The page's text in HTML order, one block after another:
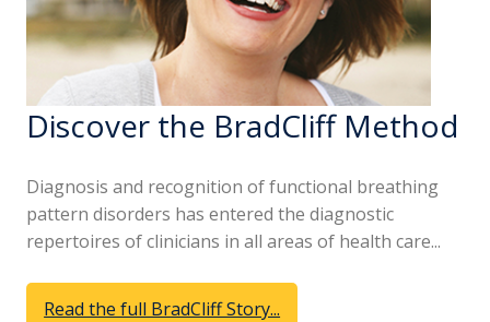
Discover the BradCliff Method
Diagnosis and recognition of functional breathing
pattern disorders has entered the diagnostic
repertoires of clinicians in all areas of health care...
Read the full BradCliff Story...